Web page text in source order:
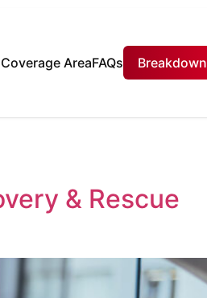
Coverage AreaFAQs Breakdown
& Rescue